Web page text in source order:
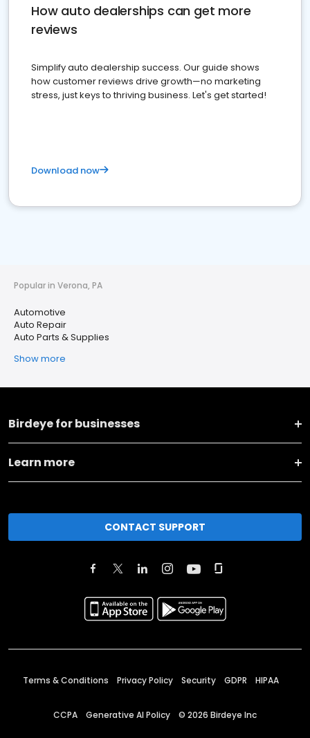
How auto dealerships can get more
reviews
Simplify auto dealership success. Our guide shows
how customer reviews drive growth—no marketing
stress, just keys to thriving business. Let's get started!
Download now
Popular in Verona, PA
Automotive
Auto Repair
Auto Parts & Supplies
Show more
Birdeye for businesses
Learn more
CONTACT SUPPORT
Terms & Conditions Privacy Policy Security GDPR HIPAA
CCPA Generative AI Policy © 2026 Birdeye Inc